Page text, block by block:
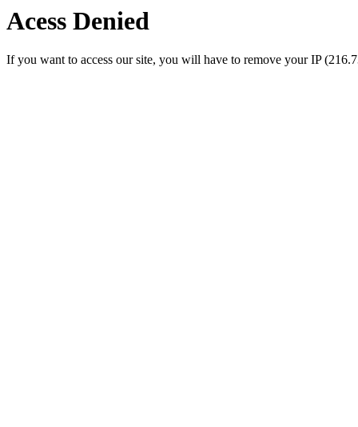
Acess Denied
If you want to access our site, you will have to remove your IP